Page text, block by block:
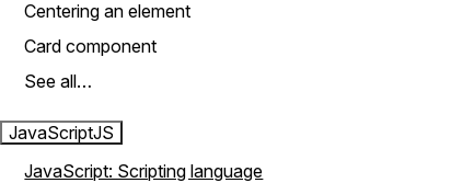
Centering an element
Card component
See all…
JavaScriptJS
JavaScript: Scripting language